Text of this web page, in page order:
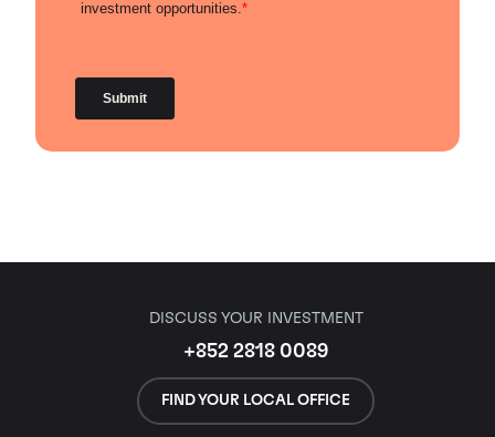
DISCUSS YOUR INVESTMENT
+852 2818 0089
FIND YOUR LOCAL OFFICE